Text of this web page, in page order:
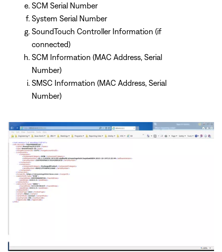
SCM Serial Number
System Serial Number
SoundTouch Controller Information (if
connected)
SCM Information (MAC Address, Serial
Number)
SMSC Information (MAC Address, Serial
Number)